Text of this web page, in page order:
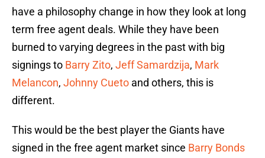
have a philosophy change in how they look at long
term free agent deals. While they have been
burned to varying degrees in the past with big
signings to Barry Zito, Jeff Samardzija, Mark
Melancon, Johnny Cueto and others, this is
different.
This would be the best player the Giants have
signed in the free agent market since Barry Bonds